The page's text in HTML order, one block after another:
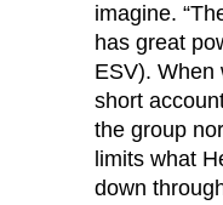
imagine.
has great
ESV). When
short
the group
limits what
down